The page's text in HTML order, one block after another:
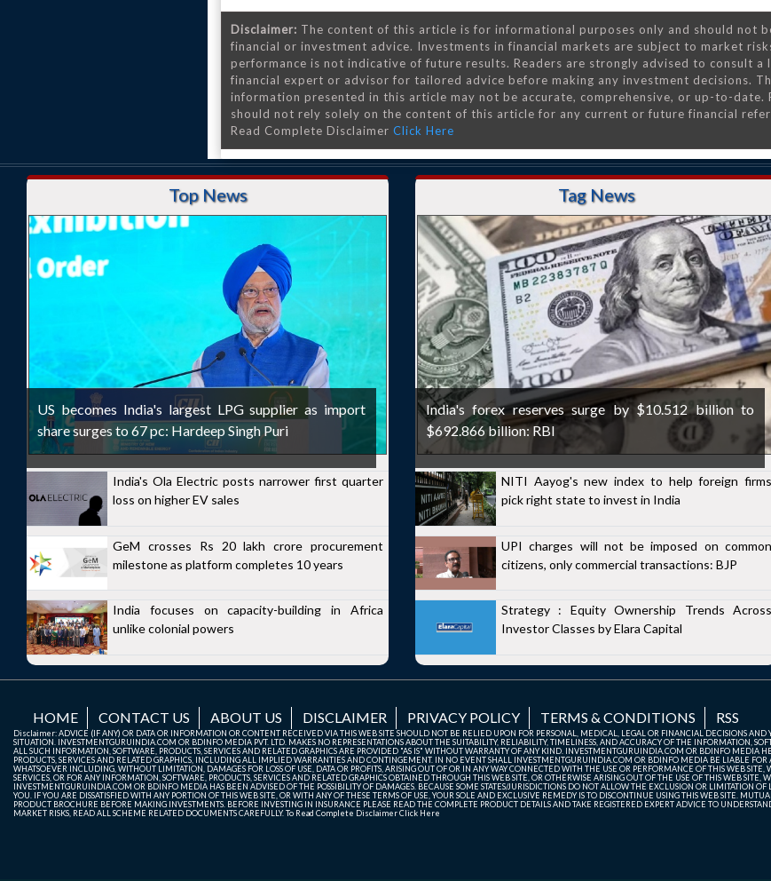
Disclaimer: The content of this article is for informational purposes only and should not
financial or investment advice. Investments in financial markets are subject to market
performance is not indicative of future results. Readers are strongly advised to consult a
financial expert or advisor for tailored advice before making any investment decisions.
information presented in this article may not be accurate, comprehensive, or up-to-date.
should not rely solely on the content of this article for any current or future financial
Read Complete Disclaimer Click Here
Top News
US becomes India's largest LPG supplier as import
share surges to 67 pc: Hardeep Singh Puri
India's Ola Electric posts narrower first quarter
loss on higher EV sales
GeM crosses Rs 20 lakh crore procurement
milestone as platform completes 10 years
India focuses on capacity-building in Africa
unlike colonial powers
Tag News
India's forex reserves surge by $10.512 billion to
$692.866 billion: RBI
NITI Aayog's new index to help foreign firms
pick right state to invest in India
UPI charges will not be imposed on common
citizens, only commercial transactions: BJP
Strategy : Equity Ownership Trends Across
Investor Classes by Elara Capital
HOME CONTACT US ABOUT US DISCLAIMER PRIVACY POLICY TERMS & CONDITIONS RSS
Disclaimer: ADVICE (IF ANY) OR DATA OR INFORMATION OR CONTENT RECEIVED VIA THIS WEB SITE SHOULD NOT BE RELIED UPON FOR PERSONAL, MEDICAL, LEGAL OR FINANCIAL DECISIONS AND
SITUATION. INVESTMENTGURUINDIA.COM OR BDINFO MEDIA PVT. LTD. MAKES NO REPRESENTATIONS ABOUT THE SUITABILITY, RELIABILITY, TIMELINESS, AND ACCURACY OF THE INFORMATION,
ALL SUCH INFORMATION, SOFTWARE, PRODUCTS, SERVICES AND RELATED GRAPHICS ARE PROVIDED "AS IS" WITHOUT WARRANTY OF ANY KIND. INVESTMENTGURUINDIA.COM OR BDINFO MEDIA
PRODUCTS, SERVICES AND RELATED GRAPHICS, INCLUDING ALL IMPLIED WARRANTIES AND CONTINGEMENT. IN NO EVENT SHALL INVESTMENTGURUINDIA.COM OR BDINFO MEDIA BE LIABLE
WHATSOEVER INCLUDING, WITHOUT LIMITATION, DAMAGES FOR LOSS OF USE, DATA OR PROFITS, ARISING OUT OF OR IN ANY WAY CONNECTED WITH THE USE OR PERFORMANCE OF THIS WEB
SERVICES, OR FOR ANY INFORMATION, SOFTWARE, PRODUCTS, SERVICES AND RELATED GRAPHICS OBTAINED THROUGH THIS WEB SITE, OR OTHERWISE ARISING OUT OF THE USE OF THIS WEB
INVESTMENTGURUINDIA.COM OR BDINFO MEDIA HAS BEEN ADVISED OF THE POSSIBILITY OF DAMAGES. BECAUSE SOME STATES/JURISDICTIONS DO NOT ALLOW THE EXCLUSION OR LIMITATION
YOU. IF YOU ARE DISSATISFIED WITH ANY PORTION OF THIS WEB SITE, OR WITH ANY OF THESE TERMS OF USE, YOUR SOLE AND EXCLUSIVE REMEDY IS TO DISCONTINUE USING THIS WEB SITE.
PRODUCT BROCHURE BEFORE MAKING INVESTMENTS. BEFORE INVESTING IN INSURANCE PLEASE READ THE COMPLETE PRODUCT DETAILS AND TAKE REGISTERED EXPERT ADVICE TO
MARKET RISKS, READ ALL SCHEME RELATED DOCUMENTS CAREFULLY. To Read Complete DisclaimerClick Here